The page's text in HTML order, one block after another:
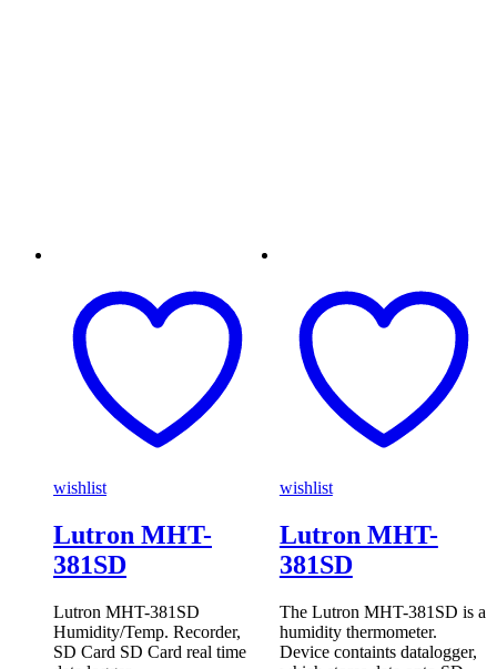
wishlist
Lutron MHT-
381SD
Lutron MHT-381SD
Humidity/Temp. Recorder,
SD Card SD Card real time
wishlist
Lutron MHT-
381SD
The Lutron MHT-381SD is a
humidity thermometer.
Device containts datalogger,